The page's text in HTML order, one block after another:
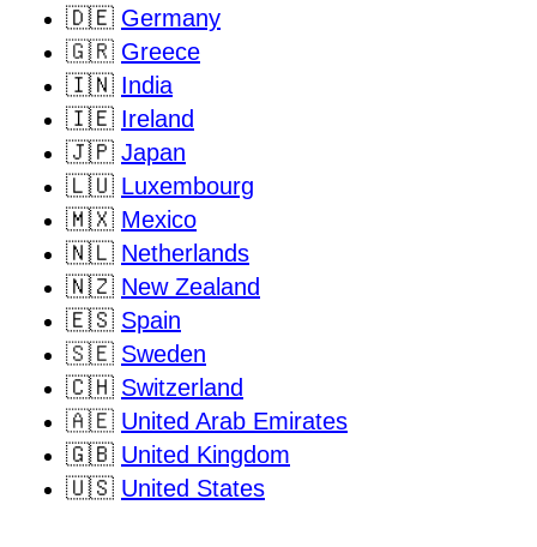
🇩🇪 Germany
🇬🇷 Greece
🇮🇳 India
🇮🇪 Ireland
🇯🇵 Japan
🇱🇺 Luxembourg
🇲🇽 Mexico
🇳🇱 Netherlands
🇳🇿 New Zealand
🇪🇸 Spain
🇸🇪 Sweden
🇨🇭 Switzerland
🇦🇪 United Arab Emirates
🇬🇧 United Kingdom
🇺🇸 United States